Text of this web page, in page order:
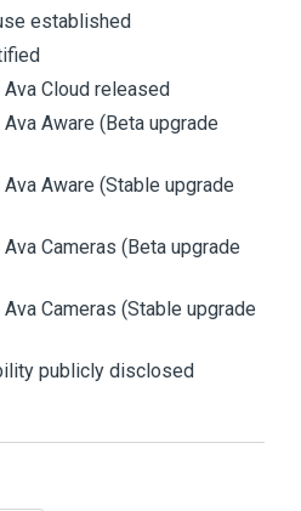
established
Cloud released
Aware (Beta upgrade
Aware (Stable upgrade
Cameras (Beta upgrade
Cameras (Stable upgrade
publicly disclosed